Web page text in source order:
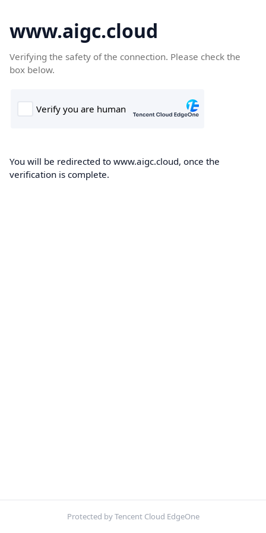
www.aigc.cloud
Verifying the safety of the connection. Please check the
box below.
You will be redirected to www.aigc.cloud, once the
verification is complete.
Protected by Tencent Cloud EdgeOne